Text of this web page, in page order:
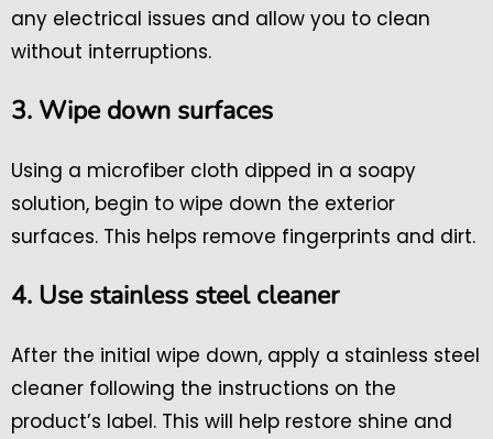
any electrical issues and allow you to clean
without interruptions.
3. Wipe down surfaces
Using a microfiber cloth dipped in a soapy
solution, begin to wipe down the exterior
surfaces. This helps remove fingerprints and dirt.
4. Use stainless steel cleaner
After the initial wipe down, apply a stainless steel
cleaner following the instructions on the
product’s label. This will help restore shine and